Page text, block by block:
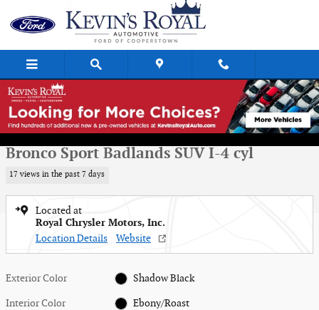
Used 2021 Ford Bronco Sport Badlands SUV Photo 1 of 16
1 of 16 Photos
Used 2021 Ford
Bronco Sport Badlands SUV I-4 cyl
17 views in the past 7 days
Located at
Royal Chrysler Motors, Inc.
Location Details
Website
Exterior Color Shadow Black
Interior Color Ebony/Roast